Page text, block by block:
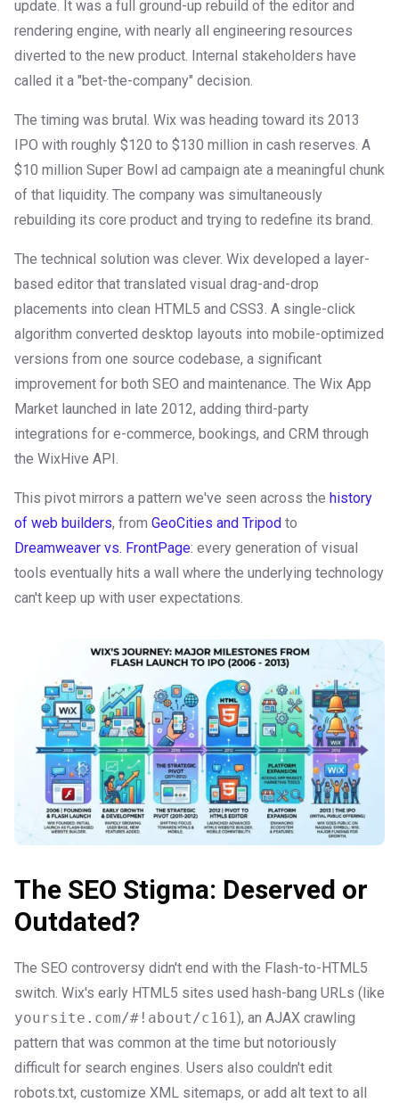
update. It was a full ground-up rebuild of the editor and
rendering engine, with nearly all engineering resources
diverted to the new product. Internal stakeholders have
called it a "bet-the-company" decision.
The timing was brutal. Wix was heading toward its 2013
IPO with roughly $120 to $130 million in cash reserves. A
$10 million Super Bowl ad campaign ate a meaningful chunk
of that liquidity. The company was simultaneously
rebuilding its core product and trying to redefine its brand.
The technical solution was clever. Wix developed a layer-
based editor that translated visual drag-and-drop
placements into clean HTML5 and CSS3. A single-click
algorithm converted desktop layouts into mobile-optimized
versions from one source codebase, a significant
improvement for both SEO and maintenance. The Wix App
Market launched in late 2012, adding third-party
integrations for e-commerce, bookings, and CRM through
the WixHive API.
This pivot mirrors a pattern we've seen across the history
of web builders, from GeoCities and Tripod to
Dreamweaver vs. FrontPage: every generation of visual
tools eventually hits a wall where the underlying technology
can't keep up with user expectations.
The SEO Stigma: Deserved or
Outdated?
The SEO controversy didn't end with the Flash-to-HTML5
switch. Wix's early HTML5 sites used hash-bang URLs (like
yoursite.com/#!about/c161), an AJAX crawling
pattern that was common at the time but notoriously
difficult for search engines. Users also couldn't edit
robots.txt, customize XML sitemaps, or add alt text to all